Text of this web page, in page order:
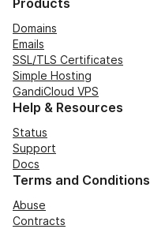
Products
Domains
Emails
SSL/TLS Certificates
Simple Hosting
GandiCloud VPS
Help & Resources
Status
Support
Docs
Terms and Conditions
Abuse
Contracts